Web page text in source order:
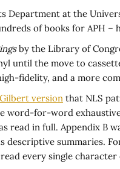
Department at the
of books for APH
by the Library of
until the move to
fidelity, and a more
Gilbert version that NLS
word-for-word
read in full. Appendix B
descriptive summaries.
every single